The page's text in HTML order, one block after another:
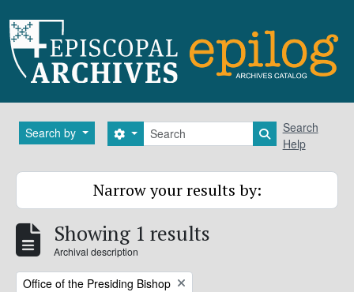
Search by Search
Search options Search in
Search
Help
Narrow your results by:
Showing 1 results
Archival description
Remove filter:
Office of the Presiding Bishop